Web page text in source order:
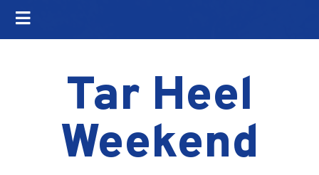
Tar Heel
Weekend